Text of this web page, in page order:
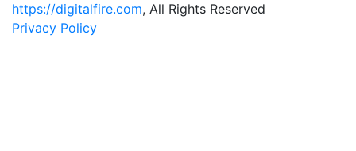
https://digitalfire.com, All Rights Reserved
Privacy Policy